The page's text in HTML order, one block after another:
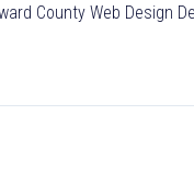
County Web Design